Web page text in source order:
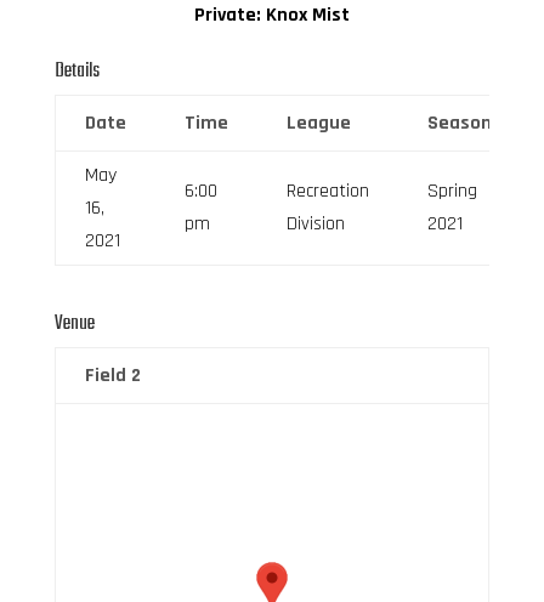
Private: Knox Mist
Details
Date Time League Season
May
16,
2021
6:00
pm
Recreation
Division
Spring
2021
Venue
Field 2